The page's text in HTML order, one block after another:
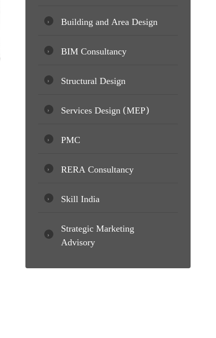
Building and Area Design
BIM Consultancy
Structural Design
Services Design (MEP)
PMC
RERA Consultancy
Skill India
Strategic Marketing
Advisory